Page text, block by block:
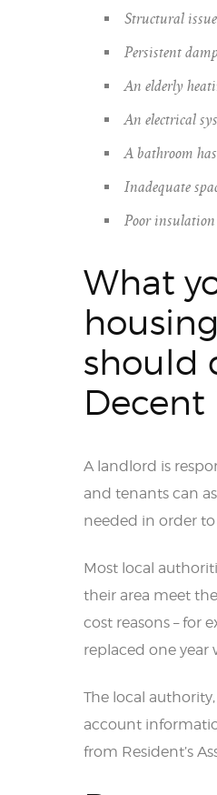
Structural
Persistent
An elderly
An electrical
A bathroom
Inadequate
Poor
What
should
A landlord is
and tenants can
needed in order
Most local
their area meet
cost reasons – for
replaced one
The local
account
from Resident’s